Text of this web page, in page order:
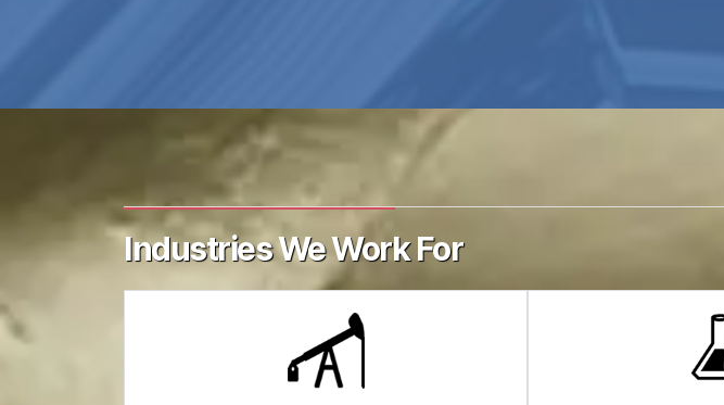
Industries We Work For